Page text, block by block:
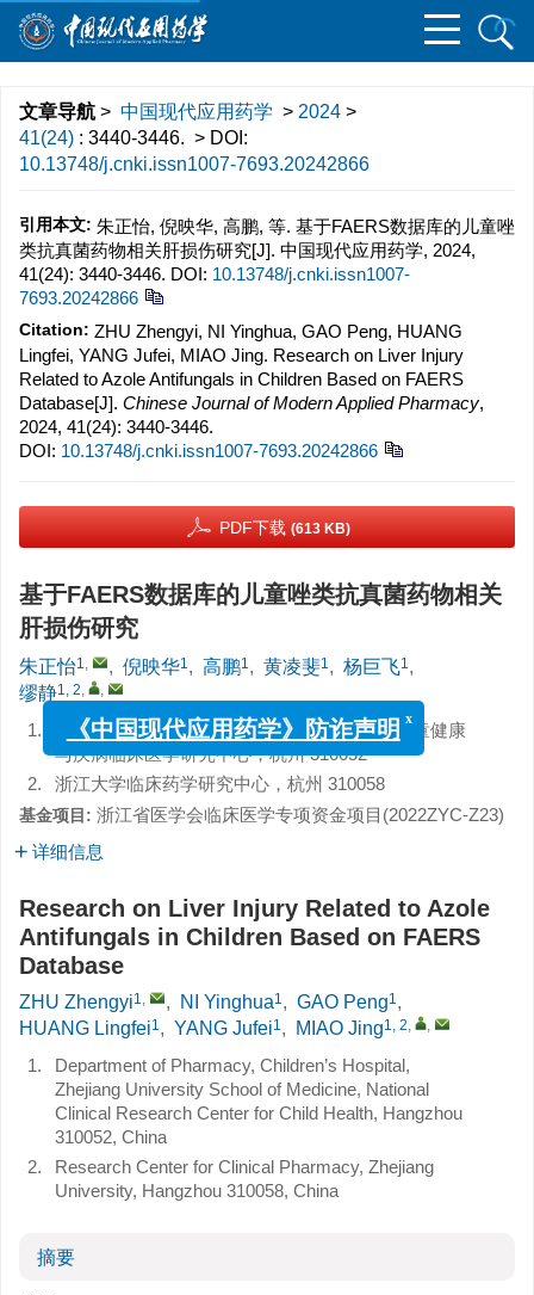
文章导航 > 中国现代应用药学 > 2024 >
41(24) : 3440-3446. > DOI:
10.13748/j.cnki.issn1007-7693.20242866
引用本文: 朱正怡, 倪映华, 高鹏, 等. 基于FAERS数据库的儿童唑
类抗真菌药物相关肝损伤研究[J]. 中国现代应用药学, 2024,
41(24): 3440-3446. DOI: 10.13748/j.cnki.issn1007-
7693.20242866
Citation: ZHU Zhengyi, NI Yinghua, GAO Peng, HUANG
Lingfei, YANG Jufei, MIAO Jing. Research on Liver Injury
Related to Azole Antifungals in Children Based on FAERS
Database[J]. Chinese Journal of Modern Applied Pharmacy,
2024, 41(24): 3440-3446.
DOI: 10.13748/j.cnki.issn1007-7693.20242866
PDF下载 (613 KB)
基于FAERS数据库的儿童唑类抗真菌药物相关
肝损伤研究
朱正怡1, , 倪映华1, 高鹏1, 黄凌斐1, 杨巨飞1,
缪静1, 2, ,
1.
浙江大学医学院附属儿童医院药剂科，国家儿童健康
与疾病临床医学研究中心，杭州 310052
2.
浙江大学临床药学研究中心，杭州 310058
基金项目: 浙江省医学会临床医学专项资金项目(2022ZYC-Z23)
详细信息
Research on Liver Injury Related to Azole
Antifungals in Children Based on FAERS
Database
ZHU Zhengyi1, , NI Yinghua1, GAO Peng1,
HUANG Lingfei1, YANG Jufei1, MIAO Jing1, 2, ,
1.
Department of Pharmacy, Children’s Hospital,
Zhejiang University School of Medicine, National
Clinical Research Center for Child Health, Hangzhou
310052, China
2.
Research Center for Clinical Pharmacy, Zhejiang
University, Hangzhou 310058, China
摘要
x
《中国现代应用药学》防诈声明